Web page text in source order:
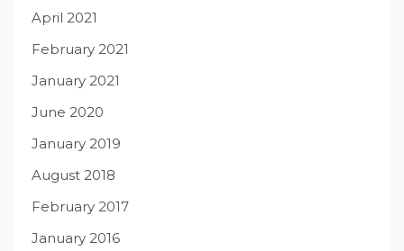
April 2021
February 2021
January 2021
June 2020
January 2019
August 2018
February 2017
January 2016